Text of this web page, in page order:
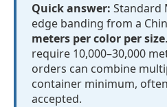
Quick answer: Standard
edge banding from a
meters per color per size
require 10,000–30,000
orders can combine
container minimum,
accepted.